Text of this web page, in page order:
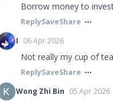
Borrow money to
ReplySaveShare
I 06 Apr 2026
Not really my cup of
ReplySaveShare
Wong Zhi Bin 05 Apr 2026